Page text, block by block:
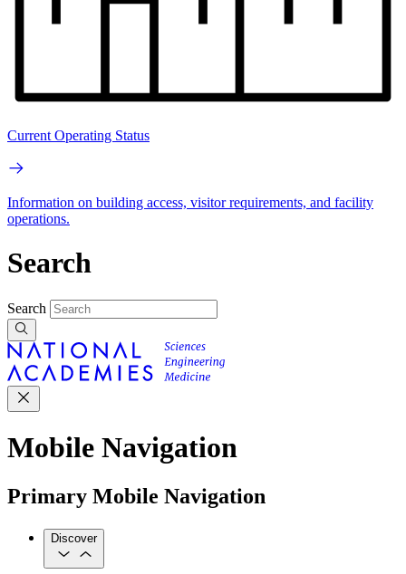
Current Operating Status
Information on building access, visitor requirements, and facility
operations.
Search
Search
Mobile Navigation
Primary Mobile Navigation
Discover